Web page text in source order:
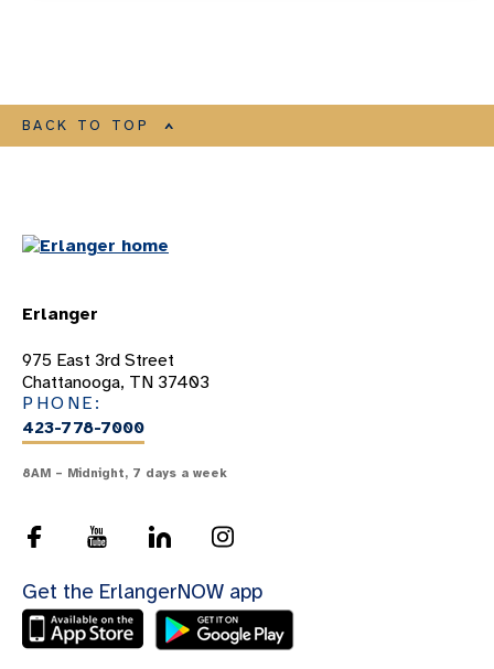
BACK TO TOP
Erlanger
975 East 3rd Street
Chattanooga, TN 37403
PHONE:
423-778-7000
8AM – Midnight, 7 days a week
Get the ErlangerNOW app